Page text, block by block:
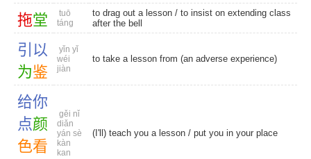
拖堂
tuō
táng
to drag out a lesson / to insist on extending class
after the bell
引 以
为鉴
yǐn yǐ
wéi
jiàn
to take a lesson from (an adverse experience)
给你
点颜
色看
gěi nǐ
diǎn
yán sè
kàn
kan
(I'll) teach you a lesson / put you in your place